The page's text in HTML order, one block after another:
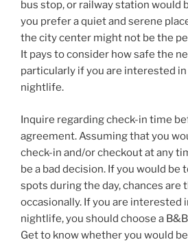
bus stop, or railway station would
you prefer a quiet and serene
the city center might not be the
It pays to consider how safe the
particularly if you are interested in
nightlife.
Inquire regarding check-in time
agreement. Assuming that you
check-in and/or checkout at any
be a bad decision. If you would be
spots during the day, chances are
occasionally. If you are interested
nightlife, you should choose a
Get to know whether you would